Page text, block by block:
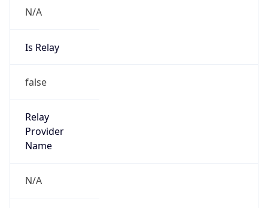
N/A
Is Relay
false
Relay
Provider
Name
N/A